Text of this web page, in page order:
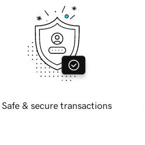
Safe & secure transactions